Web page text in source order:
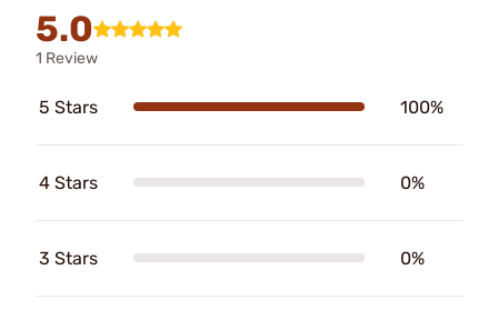
5.0
1 Review
5 Stars 100%
4 Stars 0%
3 Stars 0%